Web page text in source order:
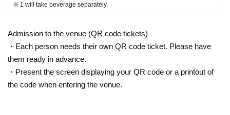
※ 1 will take beverage separately.
Admission to the venue (QR code tickets)
・Each person needs their own QR code ticket. Please have
them ready in advance.
・Present the screen displaying your QR code or a printout of
the code when entering the venue.